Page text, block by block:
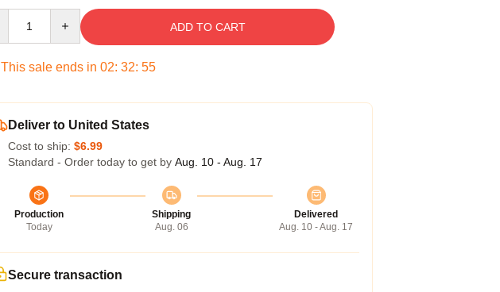
ADD TO CART
This sale ends in 02: 32: 54
Deliver to United States
Cost to ship: $6.99
Standard - Order today to get by Aug. 10 - Aug. 17
Production
Today
Shipping
Aug. 06
Delivered
Aug. 10 - Aug. 17
Secure transaction